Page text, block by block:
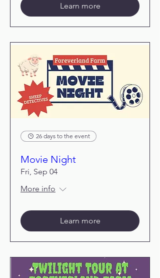
Learn more
26 days to the event
Movie Night
Fri, Sep 04
More info
Learn more